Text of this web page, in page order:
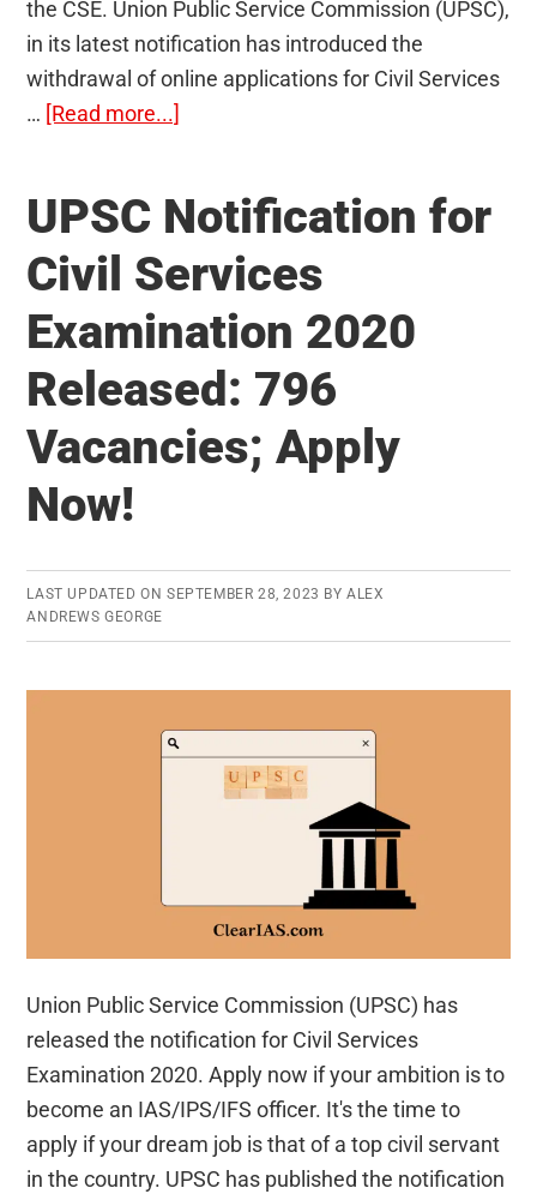
the CSE. Union Public Service Commission (UPSC),
in its latest notification has introduced the
withdrawal of online applications for Civil Services
… [Read more...]
UPSC
application
introduced:
Know
the
important
instructions
UPSC Notification for
Civil Services
Examination 2020
Released: 796
Vacancies; Apply
Now!
LAST UPDATED ON SEPTEMBER 28, 2023 BYALEX
ANDREWS GEORGE
Union Public Service Commission (UPSC) has
released the notification for Civil Services
Examination 2020. Apply now if your ambition is to
become an IAS/IPS/IFS officer. It's the time to
apply if your dream job is that of a top civil servant
in the country. UPSC has published the notification